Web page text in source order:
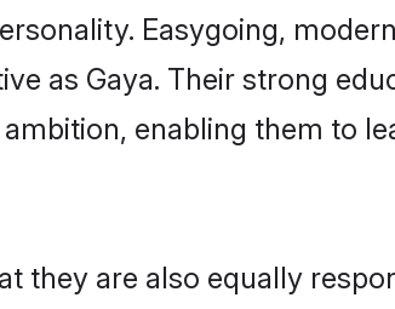
Easygoing,
as Gaya. Their strong
enabling them to
they are also equally